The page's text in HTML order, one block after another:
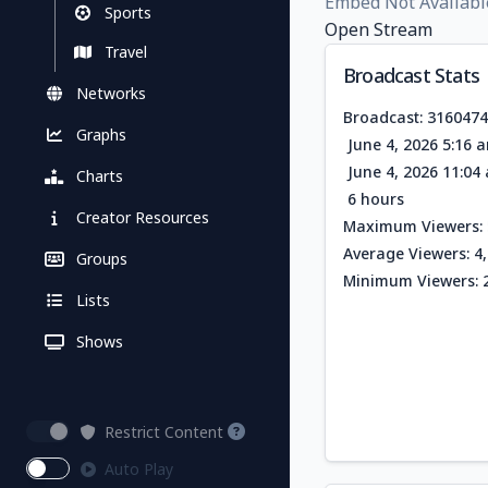
Sports
Travel
Networks
Graphs
Charts
Creator Resources
Groups
Lists
Shows
Restrict Content
Auto Play
Open Stream
Broadcast Stats
Broadcast:
June 4, 2026 5:16
June 4, 2026 11:04
6 hours
Maximum Viewers:
Average Viewers:
Minimum Viewers: